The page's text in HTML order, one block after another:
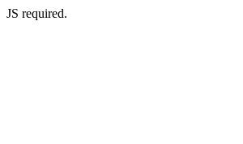
JS required.